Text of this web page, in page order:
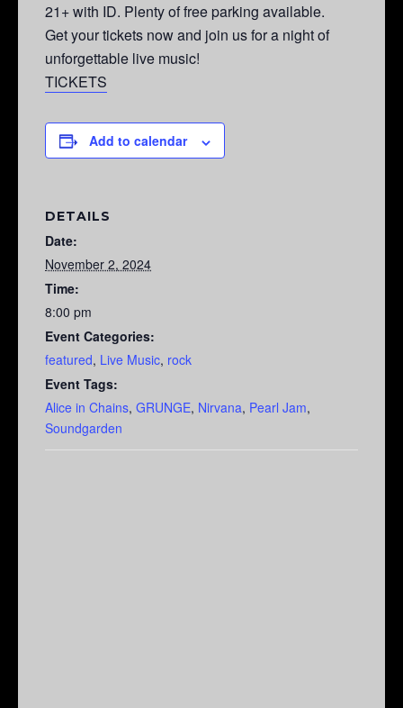
21+ with ID. Plenty of free parking available.
Get your tickets now and join us for a night of
unforgettable live music!
TICKETS
Add to calendar
DETAILS
Date:
November 2, 2024
Time:
8:00 pm
Event Categories:
featured, Live Music, rock
Event Tags:
Alice in Chains, GRUNGE, Nirvana, Pearl Jam,
Soundgarden